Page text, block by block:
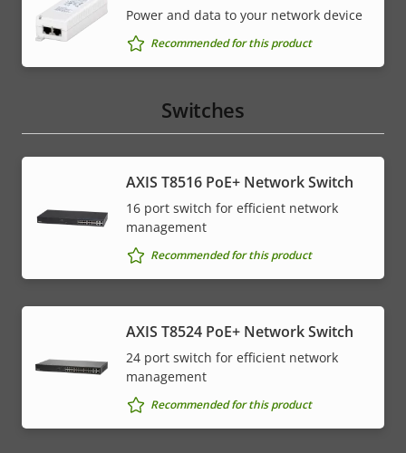
Power and data to your network device
Recommended for this product
Switches
AXIS T8516 PoE+ Network Switch
16 port switch for efficient network
management
Recommended for this product
AXIS T8524 PoE+ Network Switch
24 port switch for efficient network
management
Recommended for this product